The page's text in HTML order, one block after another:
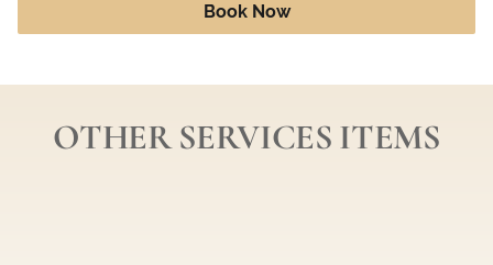
Book Now
OTHER SERVICES ITEMS